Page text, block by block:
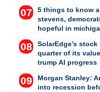
5 things to know
stevens,
hopeful in
SolarEdge’s
quarter of its
trump AI progress
Morgan Stanley:
into recession